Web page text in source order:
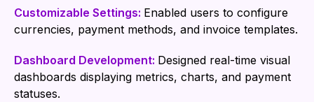
Customizable Settings: Enabled users to configure
currencies, payment methods, and invoice templates.
Dashboard Development: Designed real-time visual
dashboards displaying metrics, charts, and payment
statuses.